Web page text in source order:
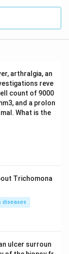
arthralgia, an
reve
count of 9000
and a prolon
What is the
Trichomona
diseases
ulcer surroun